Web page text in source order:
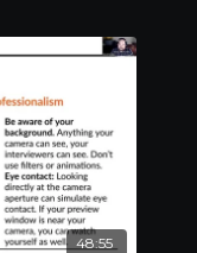
48:55